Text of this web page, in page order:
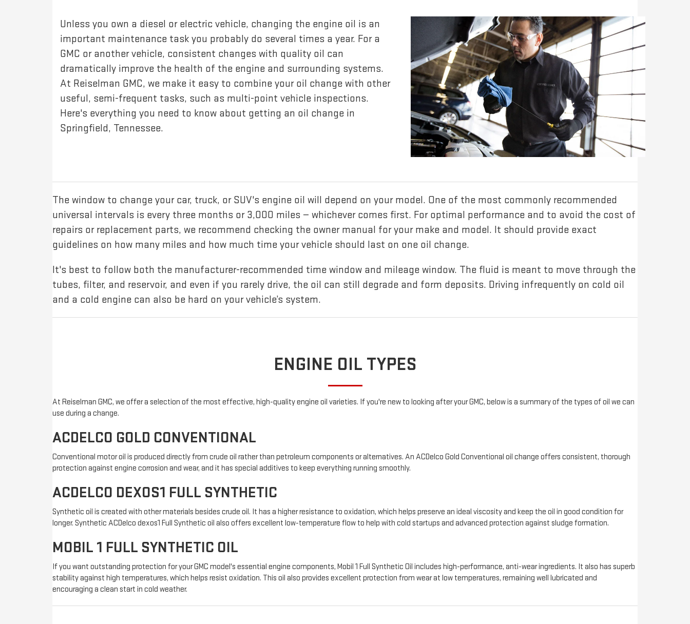
Unless you own a diesel or electric vehicle, changing the engine oil is an
important maintenance task you probably do several times a year. For a
GMC or another vehicle, consistent changes with quality oil can
dramatically improve the health of the engine and surrounding systems.
At Reiselman GMC, we make it easy to combine your oil change with other
useful, semi-frequent tasks, such as multi-point vehicle inspections.
Here's everything you need to know about getting an oil change in
Springfield, Tennessee.
The window to change your car, truck, or SUV's engine oil will depend on your model. One of the most commonly recommended
universal intervals is every three months or 3,000 miles — whichever comes first. For optimal performance and to avoid the cost of
repairs or replacement parts, we recommend checking the owner manual for your make and model. It should provide exact
guidelines on how many miles and how much time your vehicle should last on one oil change.
It's best to follow both the manufacturer-recommended time window and mileage window. The fluid is meant to move through the
tubes, filter, and reservoir, and even if you rarely drive, the oil can still degrade and form deposits. Driving infrequently on cold oil
and a cold engine can also be hard on your vehicle’s system.
ENGINE OIL TYPES
At Reiselman GMC, we offer a selection of the most effective, high-quality engine oil varieties. If you're new to looking after your GMC, below is a summary of the types of oil we can
use during a change.
ACDELCO GOLD CONVENTIONAL
Conventional motor oil is produced directly from crude oil rather than petroleum components or alternatives. An ACDelco Gold Conventional oil change offers consistent, thorough
protection against engine corrosion and wear, and it has special additives to keep everything running smoothly.
ACDELCO DEXOS1 FULL SYNTHETIC
Synthetic oil is created with other materials besides crude oil. It has a higher resistance to oxidation, which helps preserve an ideal viscosity and keep the oil in good condition for
longer. Synthetic ACDelco dexos1 Full Synthetic oil also offers excellent low-temperature flow to help with cold startups and advanced protection against sludge formation.
MOBIL 1 FULL SYNTHETIC OIL
If you want outstanding protection for your GMC model's essential engine components, Mobil 1 Full Synthetic Oil includes high-performance, anti-wear ingredients. It also has superb
stability against high temperatures, which helps resist oxidation. This oil also provides excellent protection from wear at low temperatures, remaining well lubricated and
encouraging a clean start in cold weather.